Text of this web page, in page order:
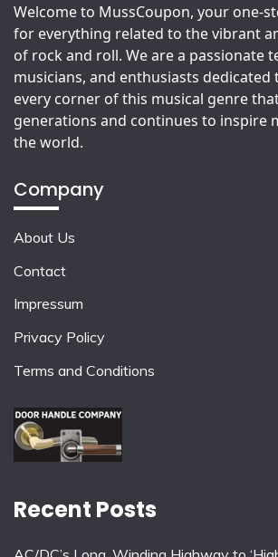
Welcome to MussCoupon, your one-
for everything related to the vibrant
of rock and roll. We are a passionate
musicians, and enthusiasts dedicated
every corner of this musical genre
generations and continues to inspire
the world.
Company
About Us
Contact
Impressum
Privacy Policy
Terms and Conditions
Recent Posts